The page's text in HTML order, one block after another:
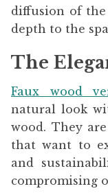
diffusion of the
depth to the
The
Faux wood
natural look
wood. They
that want to
and
compromising